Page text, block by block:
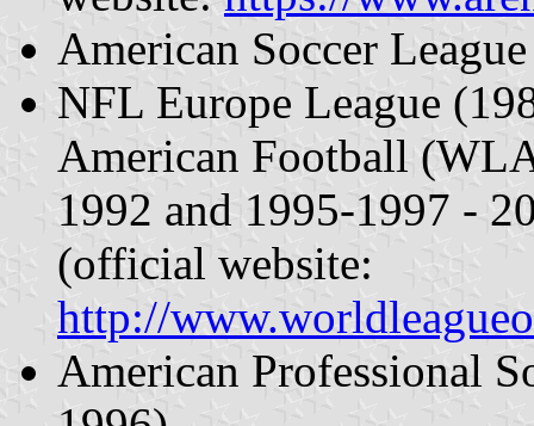
American Soccer
NFL Europe League
American Football
1992 and 1995-1997 -
(official website:
http://
American Professional